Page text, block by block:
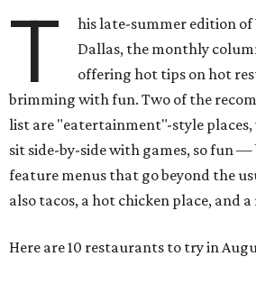
T
his late-summer edition of
Dallas, the monthly
offering hot tips on hot
brimming with fun. Two of the
list are "eatertainment"-style
sit side-by-side with games, so fun
feature menus that go beyond the
also tacos, a hot chicken place, and
Here are 10 restaurants to try in